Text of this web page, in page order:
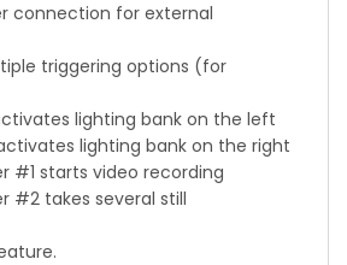
connection for external
triggering options (for
lighting bank on the left
lighting bank on the right
#1 starts video recording
#2 takes several still